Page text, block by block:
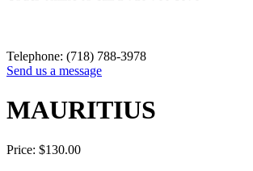
Telephone: (718) 788-3978
Send us a message
MAURITIUS
Price: $130.00